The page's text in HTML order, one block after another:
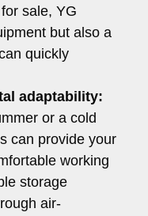
sale, YG
but also a
quickly
adaptability:
or a cold
can provide your
working
storage
air-